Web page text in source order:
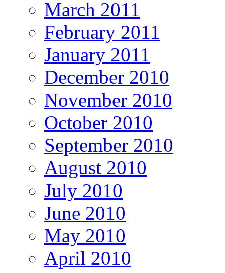
March 2011
February 2011
January 2011
December 2010
November 2010
October 2010
September 2010
August 2010
July 2010
June 2010
May 2010
April 2010